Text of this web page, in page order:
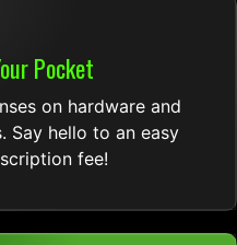
Pocket
on hardware and
Say hello to an easy
fee!